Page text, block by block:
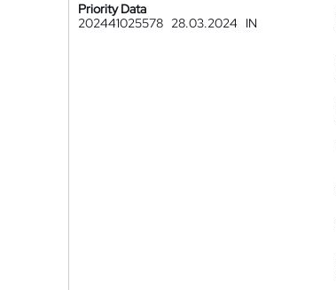
Priority Data
202441025578 28.03.2024 IN